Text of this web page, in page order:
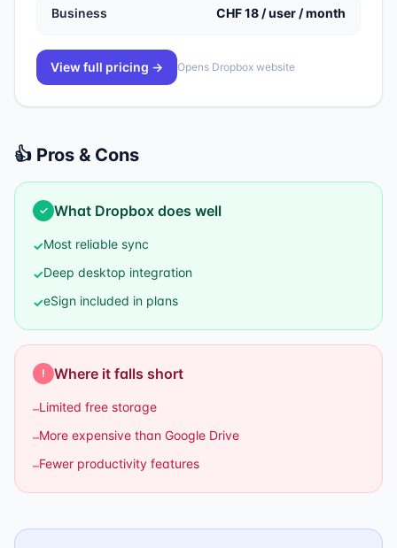
Business CHF 18 / user / month
View full pricing → Opens Dropbox website
👍 Pros & Cons
✓ What Dropbox does well
✓Most reliable sync
✓Deep desktop integration
✓eSign included in plans
! Where it falls short
–Limited free storage
–More expensive than Google Drive
–Fewer productivity features